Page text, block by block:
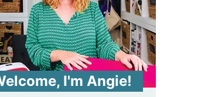
I'm Angie!